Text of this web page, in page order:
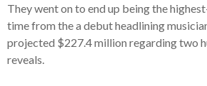
They went on to end up being the
time from the a debut headlining
projected $227.4 million regarding two
reveals.